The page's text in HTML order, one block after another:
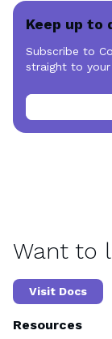
Keep up to
Subscribe to
straight to your
Want to
Visit Docs
Resources